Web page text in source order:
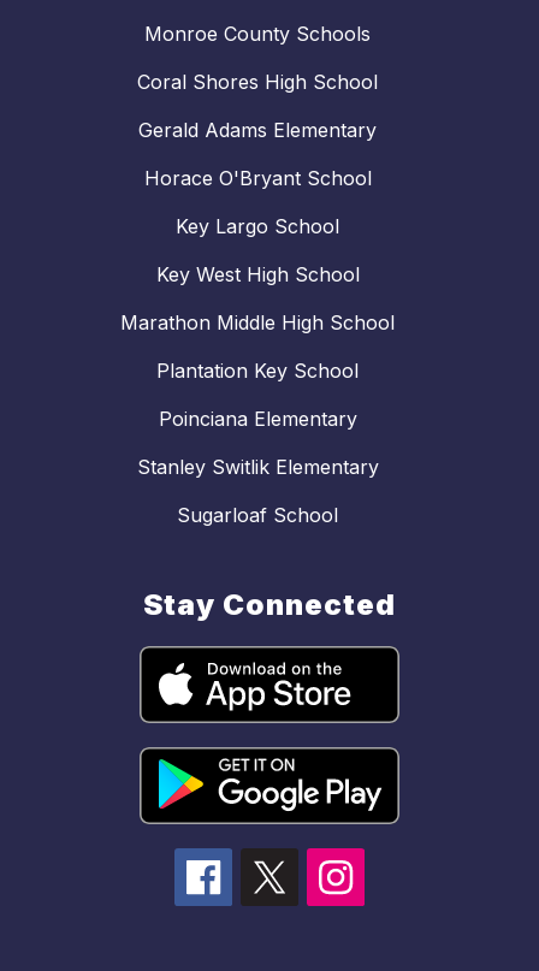
Monroe County Schools
Coral Shores High School
Gerald Adams Elementary
Horace O'Bryant School
Key Largo School
Key West High School
Marathon Middle High School
Plantation Key School
Poinciana Elementary
Stanley Switlik Elementary
Sugarloaf School
Stay Connected